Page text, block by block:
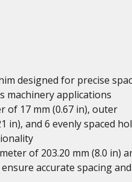
designed for precise
machinery applications
of 17 mm (0.67 in), outer
in), and 6 evenly spaced
of 203.20 mm (8.0 in)
accurate spacing and